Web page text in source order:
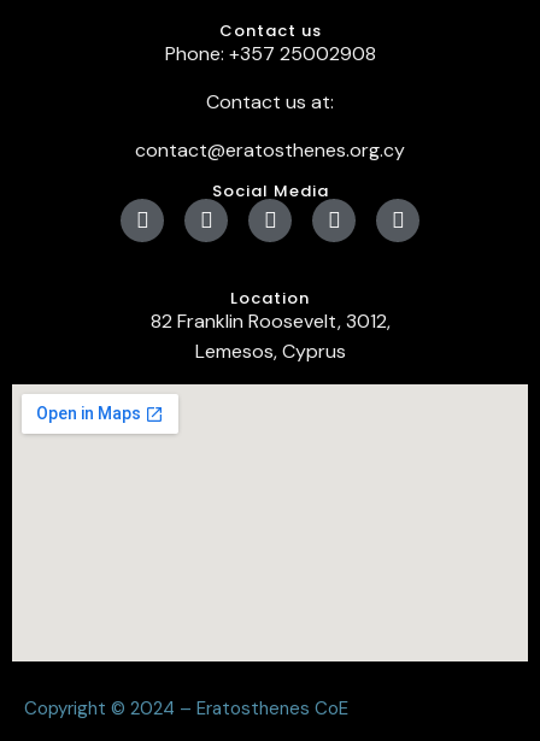
Contact us
Phone: +357 25002908
Contact us at:
contact@eratosthenes.org.cy
Social Media
Location
82 Franklin Roosevelt, 3012,
Lemesos, Cyprus
Copyright © 2024 – Eratosthenes CoE